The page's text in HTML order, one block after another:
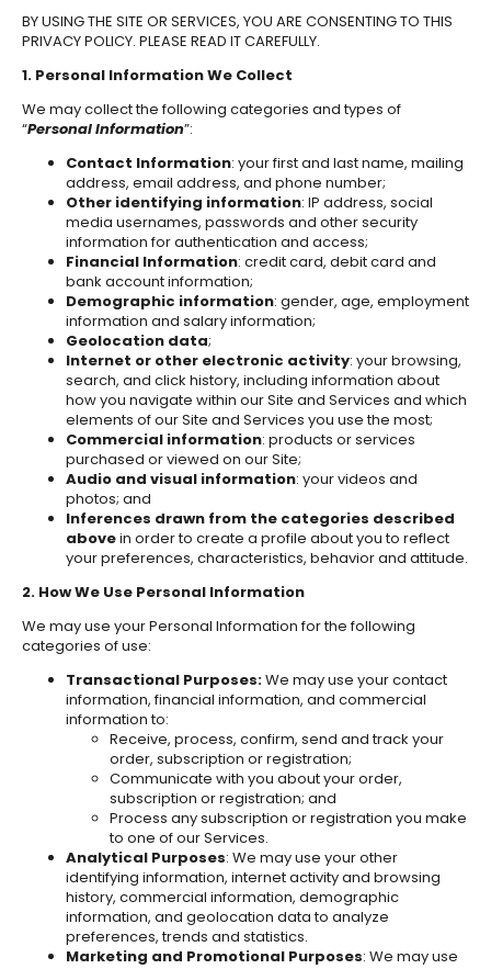
BY USING THE SITE OR SERVICES, YOU ARE CONSENTING TO THIS
PRIVACY POLICY. PLEASE READ IT CAREFULLY.
1. Personal Information We Collect
We may collect the following categories and types of
“Personal Information”:
Contact Information: your first and last name, mailing
address, email address, and phone number;
Other identifying information: IP address, social
media usernames, passwords and other security
information for authentication and access;
Financial Information: credit card, debit card and
bank account information;
Demographic information: gender, age, employment
information and salary information;
Geolocation data;
Internet or other electronic activity: your browsing,
search, and click history, including information about
how you navigate within our Site and Services and which
elements of our Site and Services you use the most;
Commercial information: products or services
purchased or viewed on our Site;
Audio and visual information: your videos and
photos; and
Inferences drawn from the categories described
abovein order to create a profile about you to reflect
your preferences, characteristics, behavior and attitude.
2. How We Use Personal Information
We may use your Personal Information for the following
categories of use:
Transactional Purposes:We may use your contact
information, financial information, and commercial
information to:
Receive, process, confirm, send and track your
order, subscription or registration;
Communicate with you about your order,
subscription or registration; and
Process any subscription or registration you make
to one of our Services.
Analytical Purposes: We may use your other
identifying information, internet activity and browsing
history, commercial information, demographic
information, and geolocation data to analyze
preferences, trends and statistics.
Marketing and Promotional Purposes: We may use